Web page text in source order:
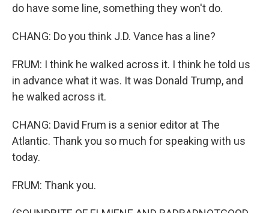
do have some line, something they won't do.
CHANG: Do you think J.D. Vance has a line?
FRUM: I think he walked across it. I think he told us
in advance what it was. It was Donald Trump, and
he walked across it.
CHANG: David Frum is a senior editor at The
Atlantic. Thank you so much for speaking with us
today.
FRUM: Thank you.